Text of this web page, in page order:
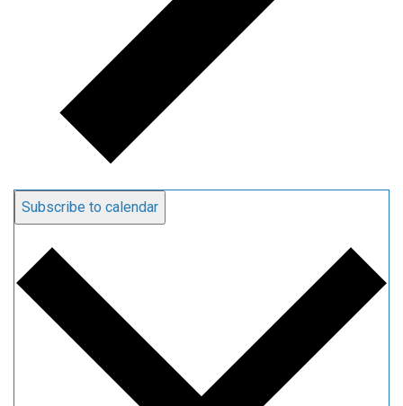
Subscribe to calendar